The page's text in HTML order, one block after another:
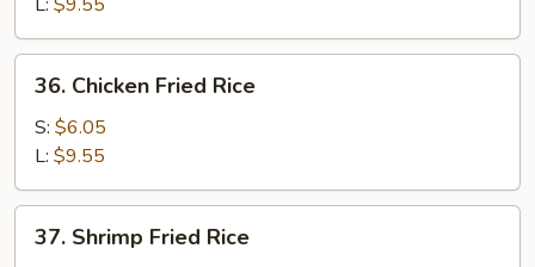
Rice
Chicken
Fried
Rice
36. Chicken Fried Rice
S: $6.05
L: $9.55
Shrimp
37. Shrimp Fried Rice